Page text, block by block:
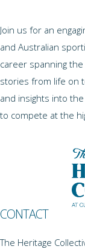
Join us for an
and Australian
career spanning
stories from life on
and insights into
to compete at the
CONTACT
The Heritage